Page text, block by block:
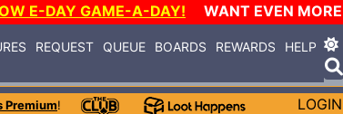
E-DAY GAME-A-DAY! WANT EVEN
REQUEST QUEUE BOARDS REWARDS HELP
Premium! LOGIN